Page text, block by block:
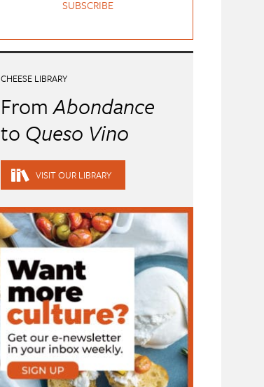
SUBSCRIBE
CHEESE LIBRARY
FromAbondance
to Queso Vino
VISIT OUR LIBRARY